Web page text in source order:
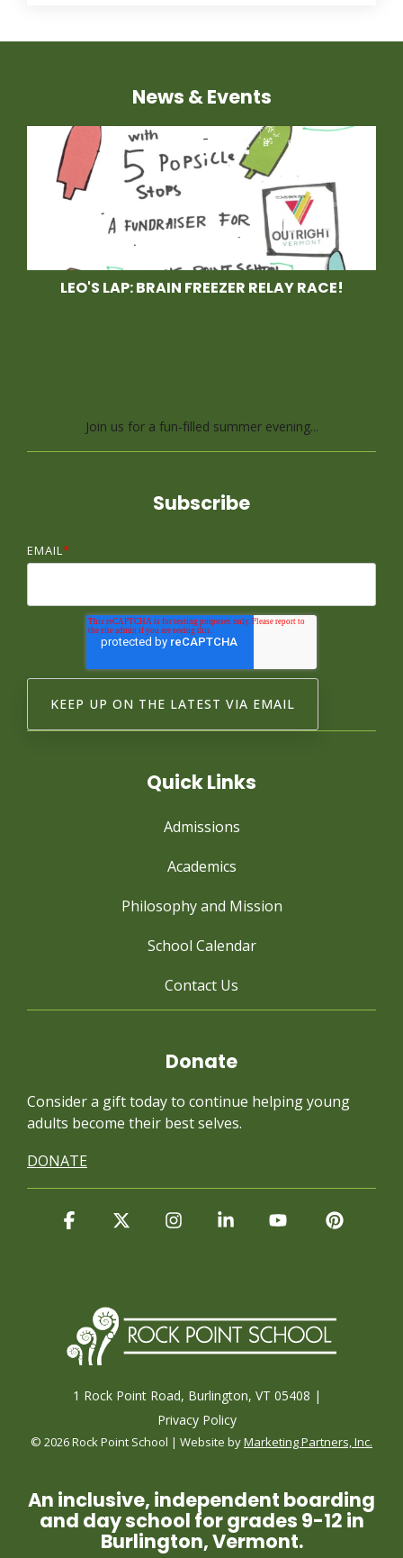
News & Events
LEO'S LAP: BRAIN FREEZER RELAY RACE!
Join us for a fun-filled summer evening...
Subscribe
EMAIL *
Quick Links
Admissions
Academics
Philosophy and Mission
School Calendar
Contact Us
Donate
Consider a gift today to continue helping young
adults become their best selves.
DONATE
1 Rock Point Road, Burlington, VT 05408 |
Privacy Policy
© 2026 Rock Point School | Website byMarketing Partners, Inc.
Facebook InstagramLinkedinYouTube
An inclusive, independent boarding
and day school for grades 9-12 in
Burlington, Vermont.